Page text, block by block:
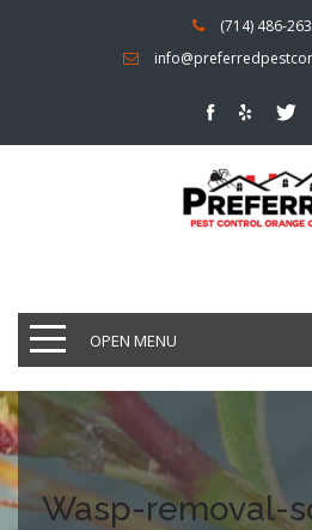
(714) 486-
OPEN MENU
Wasp-removal-